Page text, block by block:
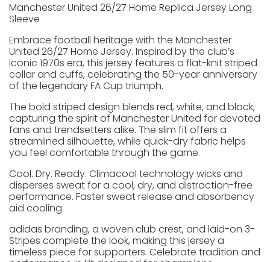
Manchester United 26/27 Home Replica Jersey Long
Sleeve
Embrace football heritage with the Manchester
United 26/27 Home Jersey. Inspired by the club’s
iconic 1970s era, this jersey features a flat-knit striped
collar and cuffs, celebrating the 50-year anniversary
of the legendary FA Cup triumph.
The bold striped design blends red, white, and black,
capturing the spirit of Manchester United for devoted
fans and trendsetters alike. The slim fit offers a
streamlined silhouette, while quick-dry fabric helps
you feel comfortable through the game.
Cool. Dry. Ready. Climacool technology wicks and
disperses sweat for a cool, dry, and distraction-free
performance. Faster sweat release and absorbency
aid cooling.
adidas branding, a woven club crest, and laid-on 3-
Stripes complete the look, making this jersey a
timeless piece for supporters. Celebrate tradition and